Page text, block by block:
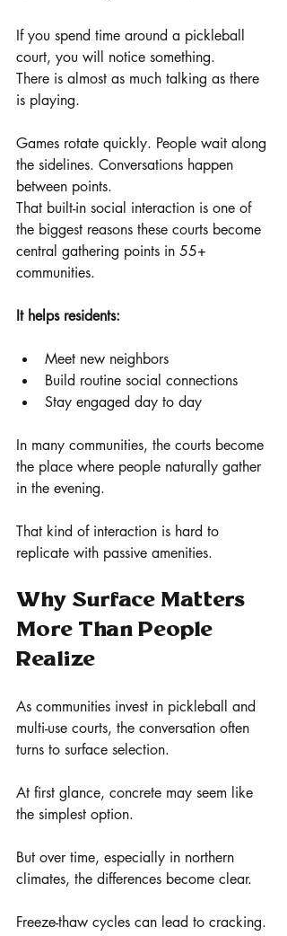
If you spend time around a pickleball
court, you will notice something.
There is almost as much talking as there
is playing.
Games rotate quickly. People wait along
the sidelines. Conversations happen
between points.
That built-in social interaction is one of
the biggest reasons these courts become
central gathering points in 55+
communities.
It helps residents:
Meet new neighbors
Build routine social connections
Stay engaged day to day
In many communities, the courts become
the place where people naturally gather
in the evening.
That kind of interaction is hard to
replicate with passive amenities.
Why Surface Matters
More Than People
Realize
As communities invest in pickleball and
multi-use courts, the conversation often
turns to surface selection.
At first glance, concrete may seem like
the simplest option.
But over time, especially in northern
climates, the differences become clear.
Freeze-thaw cycles can lead to cracking.